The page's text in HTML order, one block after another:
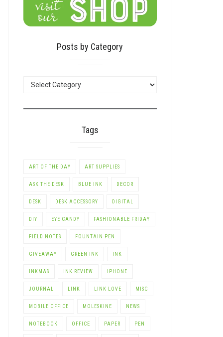
Posts by Category
Tags
ART OF THE DAY ART SUPPLIES
ASK THE DESK BLUE INK DECOR
DESK DESK ACCESSORY DIGITAL
DIY EYE CANDY FASHIONABLE FRIDAY
FIELD NOTES FOUNTAIN PEN
GIVEAWAY GREEN INK INK
INKMAS INK REVIEW IPHONE
JOURNAL LINK LINK LOVE MISC
MOBILE OFFICE MOLESKINE NEWS
NOTEBOOK OFFICE PAPER PEN